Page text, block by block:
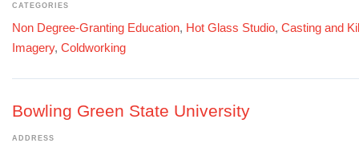
CATEGORIES
Non Degree-Granting Education, Hot Glass Studio, Casting and
Imagery, Coldworking
Bowling Green State University
ADDRESS